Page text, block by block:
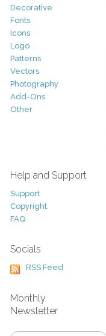
Decorative
Fonts
Icons
Logo
Patterns
Vectors
Photography
Add-Ons
Other
Help and Support
Support
Copyright
FAQ
Socials
RSS Feed
Monthly
Newsletter